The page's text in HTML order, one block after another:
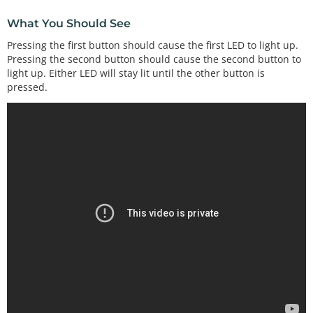
What You Should See
Pressing the first button should cause the first LED to light up.
Pressing the second button should cause the second button to
light up. Either LED will stay lit until the other button is
pressed.